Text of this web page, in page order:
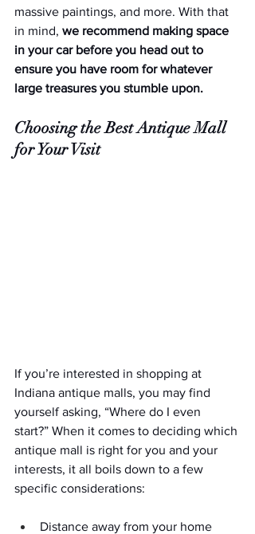
massive paintings, and more. With that
in mind, we recommend making space
in your car before you head out to
ensure you have room for whatever
large treasures you stumble upon.
Choosing the Best Antique Mall
for Your Visit
If you’re interested in shopping at
Indiana antique malls, you may find
yourself asking, “Where do I even
start?” When it comes to deciding which
antique mall is right for you and your
interests, it all boils down to a few
specific considerations:
Distance away from your home